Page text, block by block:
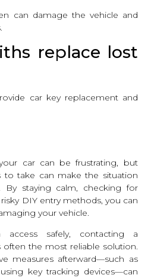
can damage the vehicle and
replace lost
car key replacement and
car can be frustrating, but
take can make the situation
By staying calm, checking for
DIY entry methods, you can
your vehicle.
safely, contacting a
often the most reliable solution.
measures afterward—such as
key tracking devices—can